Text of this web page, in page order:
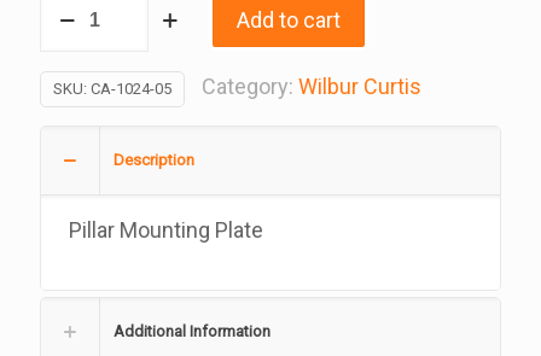
Plate,
Replacement
CA-
3375000678
Add to cart
SKU: CA-1024-05 Category: Wilbur Curtis
Description
Pillar Mounting Plate
Additional Information